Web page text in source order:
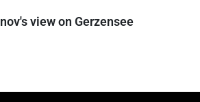
view on Gerzensee